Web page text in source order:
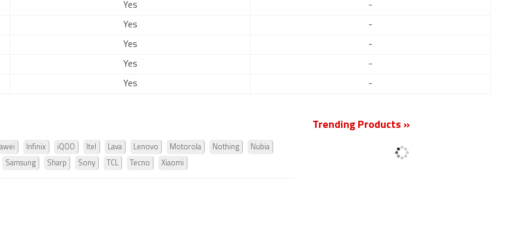
Yes -
Yes -
Yes -
Yes -
Yes -
Infinix iQOO Itel Lava Lenovo Motorola Nothing Nubia
Samsung Sharp Sony TCL Tecno Xiaomi
Trending Products »